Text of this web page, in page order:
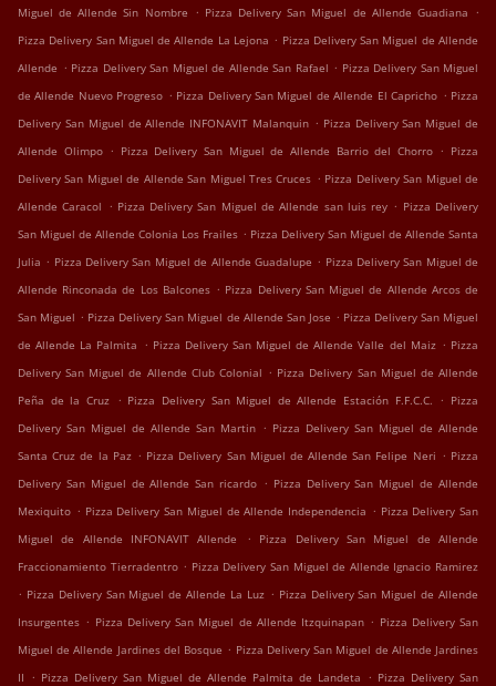
Miguel de Allende Sin Nombre . Pizza Delivery San Miguel de Allende Guadiana .
Pizza Delivery San Miguel de Allende La Lejona . Pizza Delivery San Miguel de Allende
Allende . Pizza Delivery San Miguel de Allende San Rafael . Pizza Delivery San Miguel
de Allende Nuevo Progreso . Pizza Delivery San Miguel de Allende El Capricho . Pizza
Delivery San Miguel de Allende INFONAVIT Malanquin . Pizza Delivery San Miguel de
Allende Olimpo . Pizza Delivery San Miguel de Allende Barrio del Chorro . Pizza
Delivery San Miguel de Allende San Miguel Tres Cruces . Pizza Delivery San Miguel de
Allende Caracol . Pizza Delivery San Miguel de Allende san luis rey . Pizza Delivery
San Miguel de Allende Colonia Los Frailes . Pizza Delivery San Miguel de Allende Santa
Julia . Pizza Delivery San Miguel de Allende Guadalupe . Pizza Delivery San Miguel de
Allende Rinconada de Los Balcones . Pizza Delivery San Miguel de Allende Arcos de
San Miguel . Pizza Delivery San Miguel de Allende San Jose . Pizza Delivery San Miguel
de Allende La Palmita . Pizza Delivery San Miguel de Allende Valle del Maiz . Pizza
Delivery San Miguel de Allende Club Colonial . Pizza Delivery San Miguel de Allende
Peña de la Cruz . Pizza Delivery San Miguel de Allende Estación F.F.C.C. . Pizza
Delivery San Miguel de Allende San Martin . Pizza Delivery San Miguel de Allende
Santa Cruz de la Paz . Pizza Delivery San Miguel de Allende San Felipe Neri . Pizza
Delivery San Miguel de Allende San ricardo . Pizza Delivery San Miguel de Allende
Mexiquito . Pizza Delivery San Miguel de Allende Independencia . Pizza Delivery San
Miguel de Allende INFONAVIT Allende
.
Pizza Delivery San Miguel de Allende
Fraccionamiento Tierradentro . Pizza Delivery San Miguel de Allende Ignacio Ramirez
. Pizza Delivery San Miguel de Allende La Luz . Pizza Delivery San Miguel de Allende
Insurgentes . Pizza Delivery San Miguel de Allende Itzquinapan . Pizza Delivery San
Miguel de Allende Jardines del Bosque . Pizza Delivery San Miguel de Allende Jardines
II . Pizza Delivery San Miguel de Allende Palmita de Landeta . Pizza Delivery San